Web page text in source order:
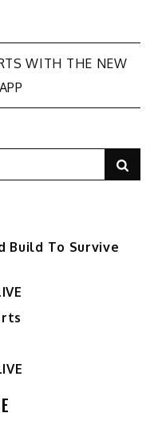
WITH THE NEW
Build To Survive